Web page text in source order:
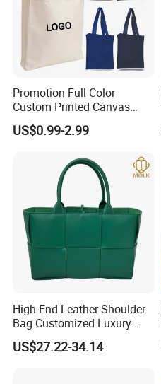
Promotion Full Color
Custom Printed Canvas
Tote Bag with Your Own
Logo
US$0.99-2.99
High-End Leather Shoulder
Bag Customized Luxury
Women's Handbags Tote
Bag
US$27.22-34.14